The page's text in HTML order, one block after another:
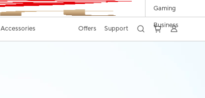
Gaming
Business
Accessories Offers Support